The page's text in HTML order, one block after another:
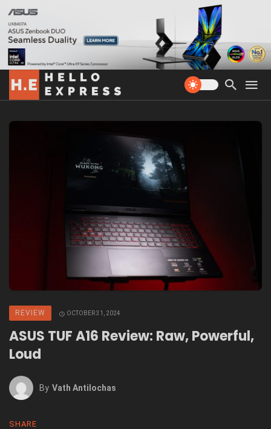
REVIEW OCTOBER 31, 2024
ASUS TUF A16 Review: Raw, Powerful,
Loud
By Vath Antilochas
SHARE